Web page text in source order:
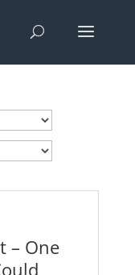
– One